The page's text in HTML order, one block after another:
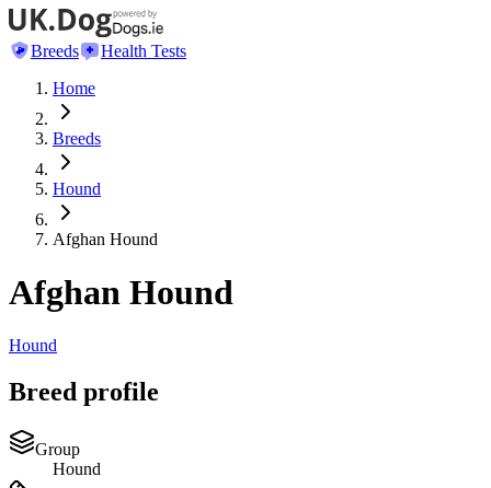
Breeds
Health Tests
Home
Breeds
Hound
Afghan Hound
Afghan Hound
Hound
Breed profile
Group
Hound